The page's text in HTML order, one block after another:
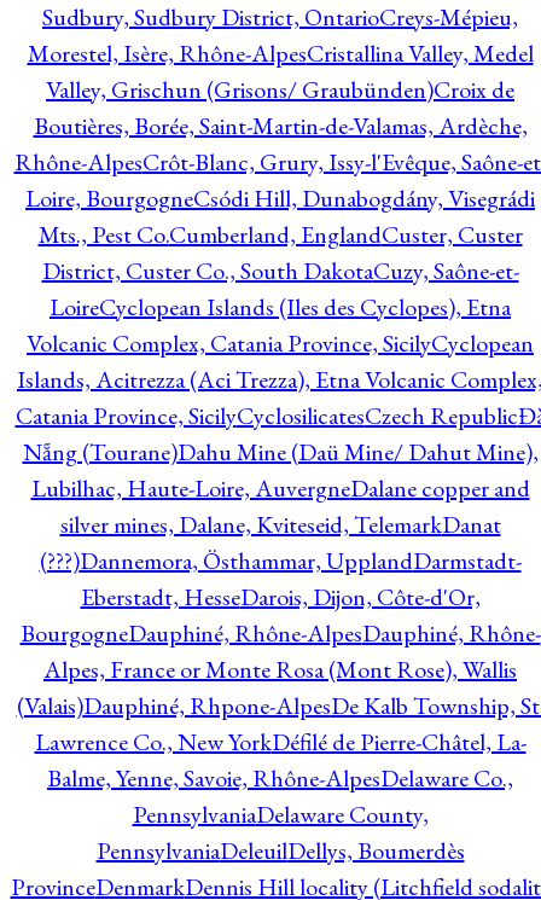
Sudbury, Sudbury District, OntarioCreys-Mépieu,
Morestel, Isère, Rhône-AlpesCristallina Valley, Medel
Valley, Grischun (Grisons/ Graubünden)Croix de
Boutières, Borée, Saint-Martin-de-Valamas, Ardèche,
Rhône-AlpesCrôt-Blanc, Grury, Issy-l'Evêque, Saône-
Loire, BourgogneCsódi Hill, Dunabogdány, Visegrádi
Mts., Pest Co.Cumberland, EnglandCuster, Custer
District, Custer Co., South DakotaCuzy, Saône-et-
LoireCyclopean Islands (Iles des Cyclopes), Etna
Volcanic Complex, Catania Province, SicilyCyclopean
Islands, Acitrezza (Aci Trezza), Etna Volcanic
Catania Province, SicilyCyclosilicatesCzech Republic
Nẵng (Tourane)Dahu Mine (Daü Mine/ Dahut Mine),
Lubilhac, Haute-Loire, AuvergneDalane copper and
silver mines, Dalane, Kviteseid, TelemarkDanat
(???)Dannemora, Östhammar, UpplandDarmstadt-
Eberstadt, HesseDarois, Dijon, Côte-d'Or,
BourgogneDauphiné, Rhône-AlpesDauphiné, Rhône-
Alpes, France or Monte Rosa (Mont Rose), Wallis
(Valais)Dauphiné, Rhpone-AlpesDe Kalb Township,
Lawrence Co., New YorkDéfilé de Pierre-Châtel, La-
Balme, Yenne, Savoie, Rhône-AlpesDelaware Co.,
PennsylvaniaDelaware County,
PennsylvaniaDeleuilDellys, Boumerdès
ProvinceDenmarkDennis Hill locality (Litchfield